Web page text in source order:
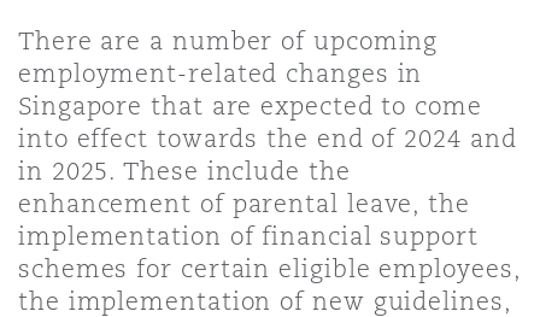
Finance & Leasing
Fleet Procurement
Insurance Coverage
Finance
Intellectual Property
Technology, Outsourcing &
Energy
Financial Institutions,
Officers
& ConstructionReal Estate
& Investigations
Internal Investigations
Professional Services
Safety, Security, Health &
Delhi
City
Vegas
AngelesG1 Building
There are a number of upcoming
employment-related changes in
Singapore that are expected to come
into effect towards the end of 2024 and
in 2025. These include the
enhancement of parental leave, the
implementation of financial support
schemes for certain eligible employees,
the implementation of new guidelines,